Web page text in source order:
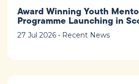
Award Winning Youth
Programme Launching in
27 Jul 2026 • Recent News